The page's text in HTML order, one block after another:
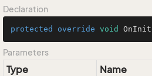
Declaration
protected override void OnInit
Parameters
Type Name